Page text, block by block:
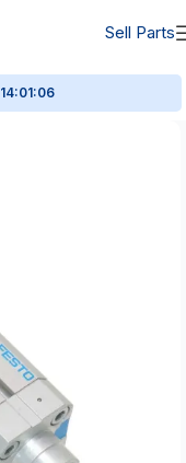
Sell Parts
14:01:05